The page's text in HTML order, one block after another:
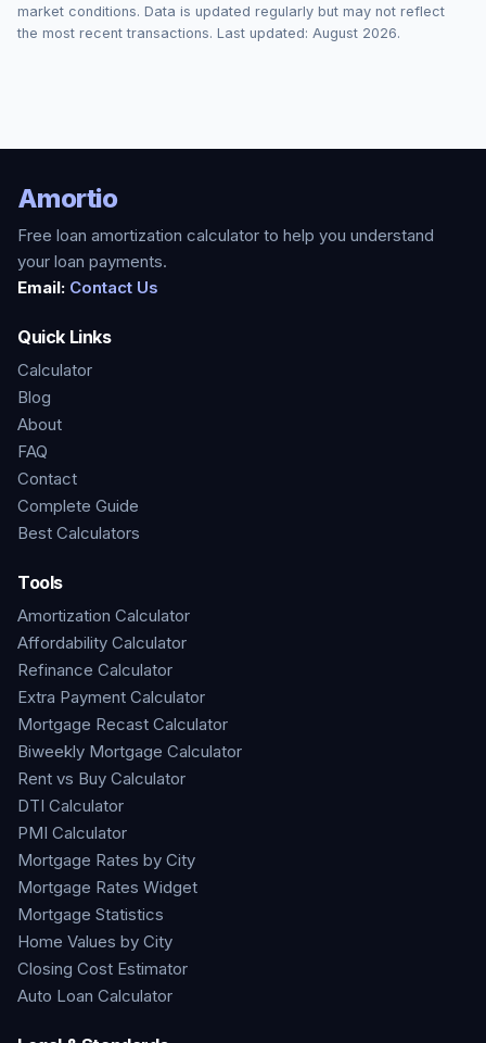
market conditions. Data is updated regularly but may not reflect
the most recent transactions. Last updated: August 2026.
Amortio
Free loan amortization calculator to help you understand
your loan payments.
Email: Contact Us
Quick Links
Calculator
Blog
About
FAQ
Contact
Complete Guide
Best Calculators
Tools
Amortization Calculator
Affordability Calculator
Refinance Calculator
Extra Payment Calculator
Mortgage Recast Calculator
Biweekly Mortgage Calculator
Rent vs Buy Calculator
DTI Calculator
PMI Calculator
Mortgage Rates by City
Mortgage Rates Widget
Mortgage Statistics
Home Values by City
Closing Cost Estimator
Auto Loan Calculator